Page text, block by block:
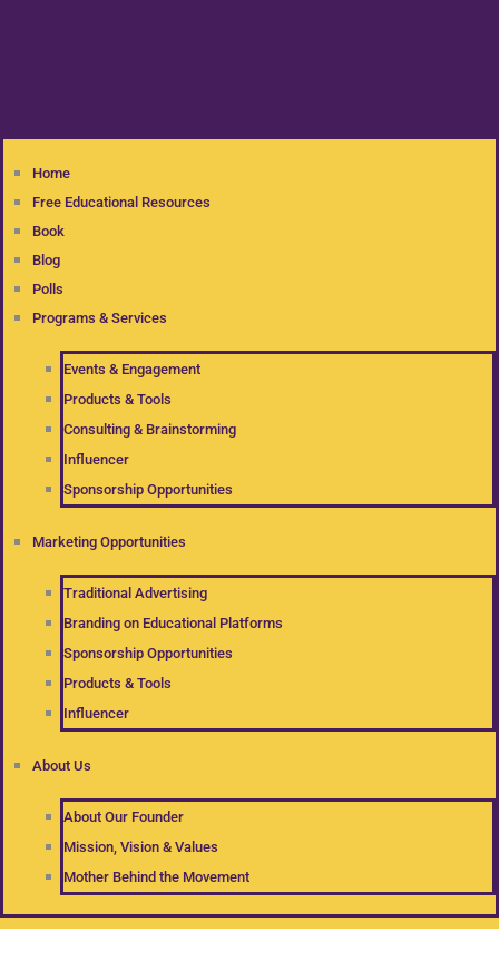
Home
Free Educational Resources
Book
Blog
Polls
Programs & Services
Events & Engagement
Products & Tools
Consulting & Brainstorming
Influencer
Sponsorship Opportunities
Marketing Opportunities
Traditional Advertising
Branding on Educational Platforms
Sponsorship Opportunities
Products & Tools
Influencer
About Us
About Our Founder
Mission, Vision & Values
Mother Behind the Movement